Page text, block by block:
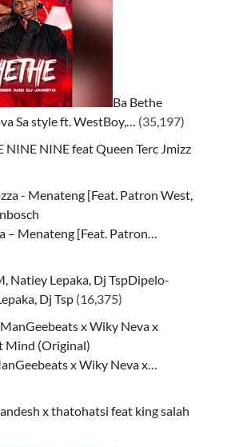
Ba Bethe
Sa style ft. WestBoy,…
(35,197)
NINE NINE feat Queen Terc Jmizz
– Menateng [Feat. Patron…
Dipelo-
Dj Tsp (16,375)
x Wiky Neva x…
x thatohatsi feat king salah